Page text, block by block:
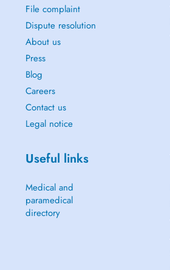
File complaint
Dispute resolution
About us
Press
Blog
Careers
Contact us
Legal notice
Useful links
Medical and
paramedical
directory